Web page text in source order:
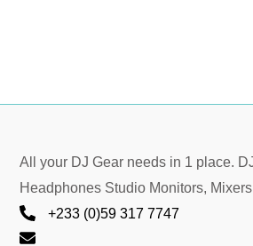
All your DJ Gear needs in 1 place.
Headphones Studio Monitors,
+233 (0)59 317 7747